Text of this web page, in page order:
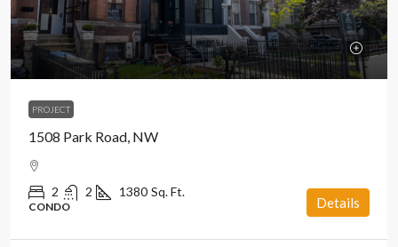
PROJECT
1508 Park Road, NW
2 2 1380 Sq. Ft.
CONDO Details